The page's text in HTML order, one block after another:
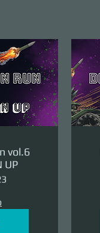
vol.6
UP